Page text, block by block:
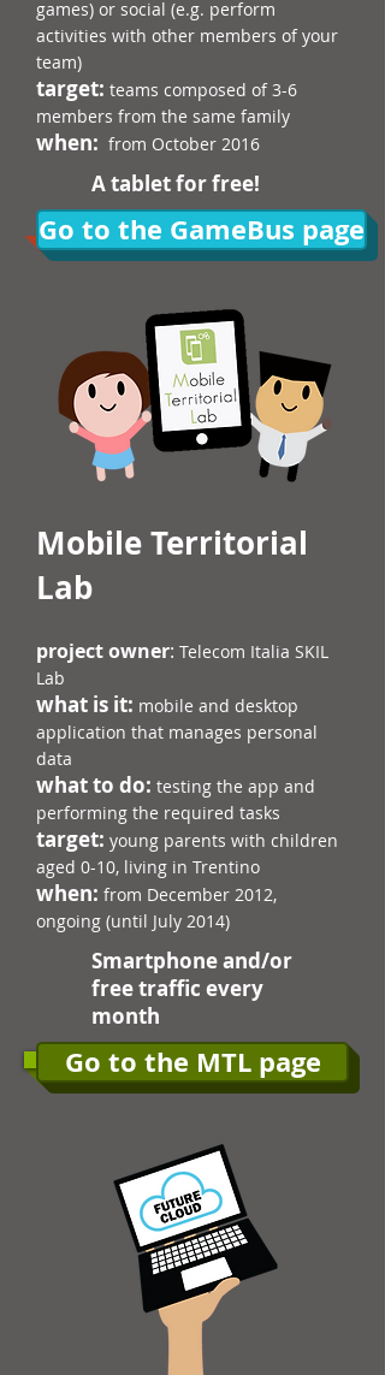
games) or social (e.g. perform
activities with other members of your
team)
target: teams composed of 3-6
members from the same family
when: from October 2016
A tablet for free!
Go to the GameBus page
Mobile Territorial
Lab
project owner: Telecom Italia SKIL
Lab
what is it: mobile and desktop
application that manages personal
data
what to do: testing the app and
performing the required tasks
target: young parents with children
aged 0-10, living in Trentino​
when: from December 2012,
ongoing (until July 2014)
Smartphone and/or
free traffic every
month
Go to the MTL page